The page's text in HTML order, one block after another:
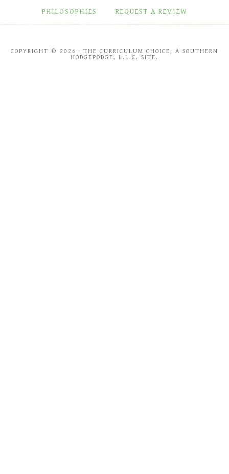
PHILOSOPHIES REQUEST A REVIEW
COPYRIGHT © 2026 · THE CURRICULUM CHOICE, A SOUTHERN
HODGEPODGE, L.L.C. SITE.